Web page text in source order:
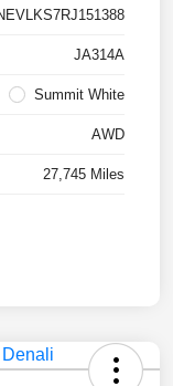
JA314A
Summit White
AWD
27,745 Miles